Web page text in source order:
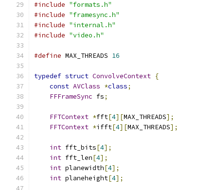
#include "formats.h"
#include "framesync.h"
#include "internal.h"
#include "video.h"
#define MAX_THREADS 16
typedef struct ConvolveContext {
const AVClass *class;
FFFrameSync fs;
FFTContext *fft[4][MAX_THREADS];
FFTContext *ifft[4][MAX_THREADS];
int fft_bits[4];
int fft_len[4];
int planewidth[4];
int planeheight[4];